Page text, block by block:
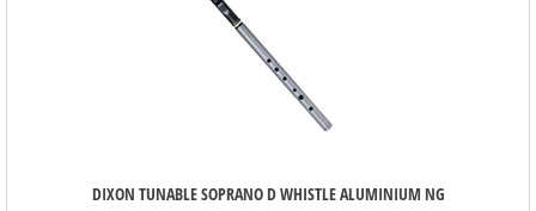
DIXON TUNABLE SOPRANO D WHISTLE ALUMINIUM NG